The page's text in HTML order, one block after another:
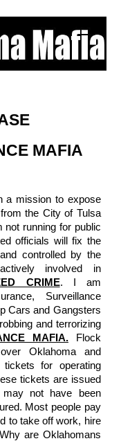
MAFIA
a mission to expose
from the City of Tulsa
not running for public
officials will fix the
controlled by the
involved in
CRIME. I am
Surveillance
Cars and Gangsters
and terrorizing
MAFIA.Flock
Oklahoma and
for operating
tickets are issued
not have been
Most people pay
to take off work, hire
are Oklahomans